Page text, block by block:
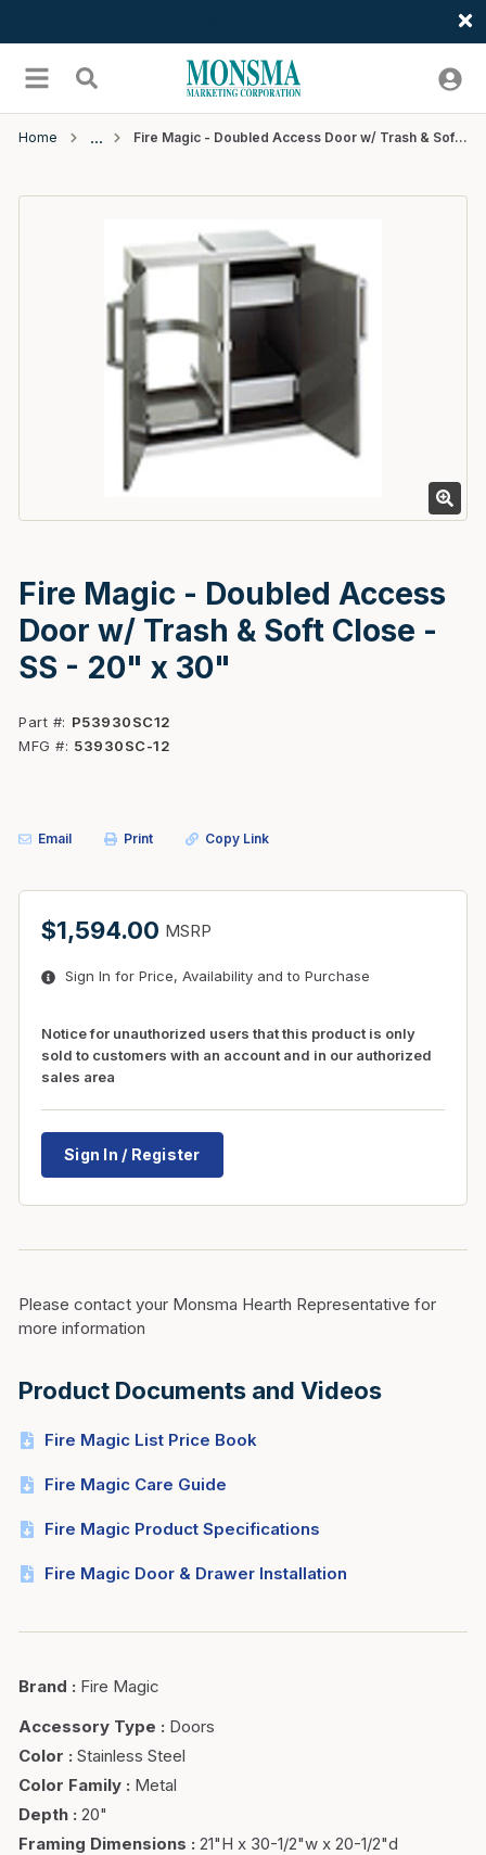
menu Search
Home Fire Magic - Doubled Access Door w/ Trash & Soft Close - SS - 20" x 30"
Fire Magic - Doubled Access
Door w/ Trash & Soft Close -
SS - 20" x 30"
Part #
P53930SC12
MFG #
53930SC-12
Email Print Copy Link
$1,594.00 MSRP
Sign In for Price, Availability and to Purchase
Notice for unauthorized users that this product is only
sold to customers with an account and in our authorized
sales area
Sign In / Register
Please contact your Monsma Hearth Representative for
more information
Product Documents and Videos
Fire Magic List Price Book
Fire Magic Care Guide
Fire Magic Product Specifications
Fire Magic Door & Drawer Installation
Brand : Fire Magic
Accessory Type : Doors
Color : Stainless Steel
Color Family : Metal
Depth : 20"
Framing Dimensions : 21"H x 30-1/2"w x 20-1/2"d